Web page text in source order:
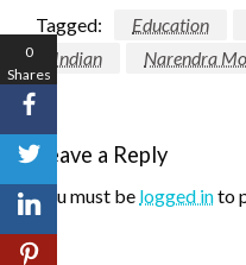
Tagged: Education
Indian
Narendra
Leave a Reply
You must be logged into
0
Shares